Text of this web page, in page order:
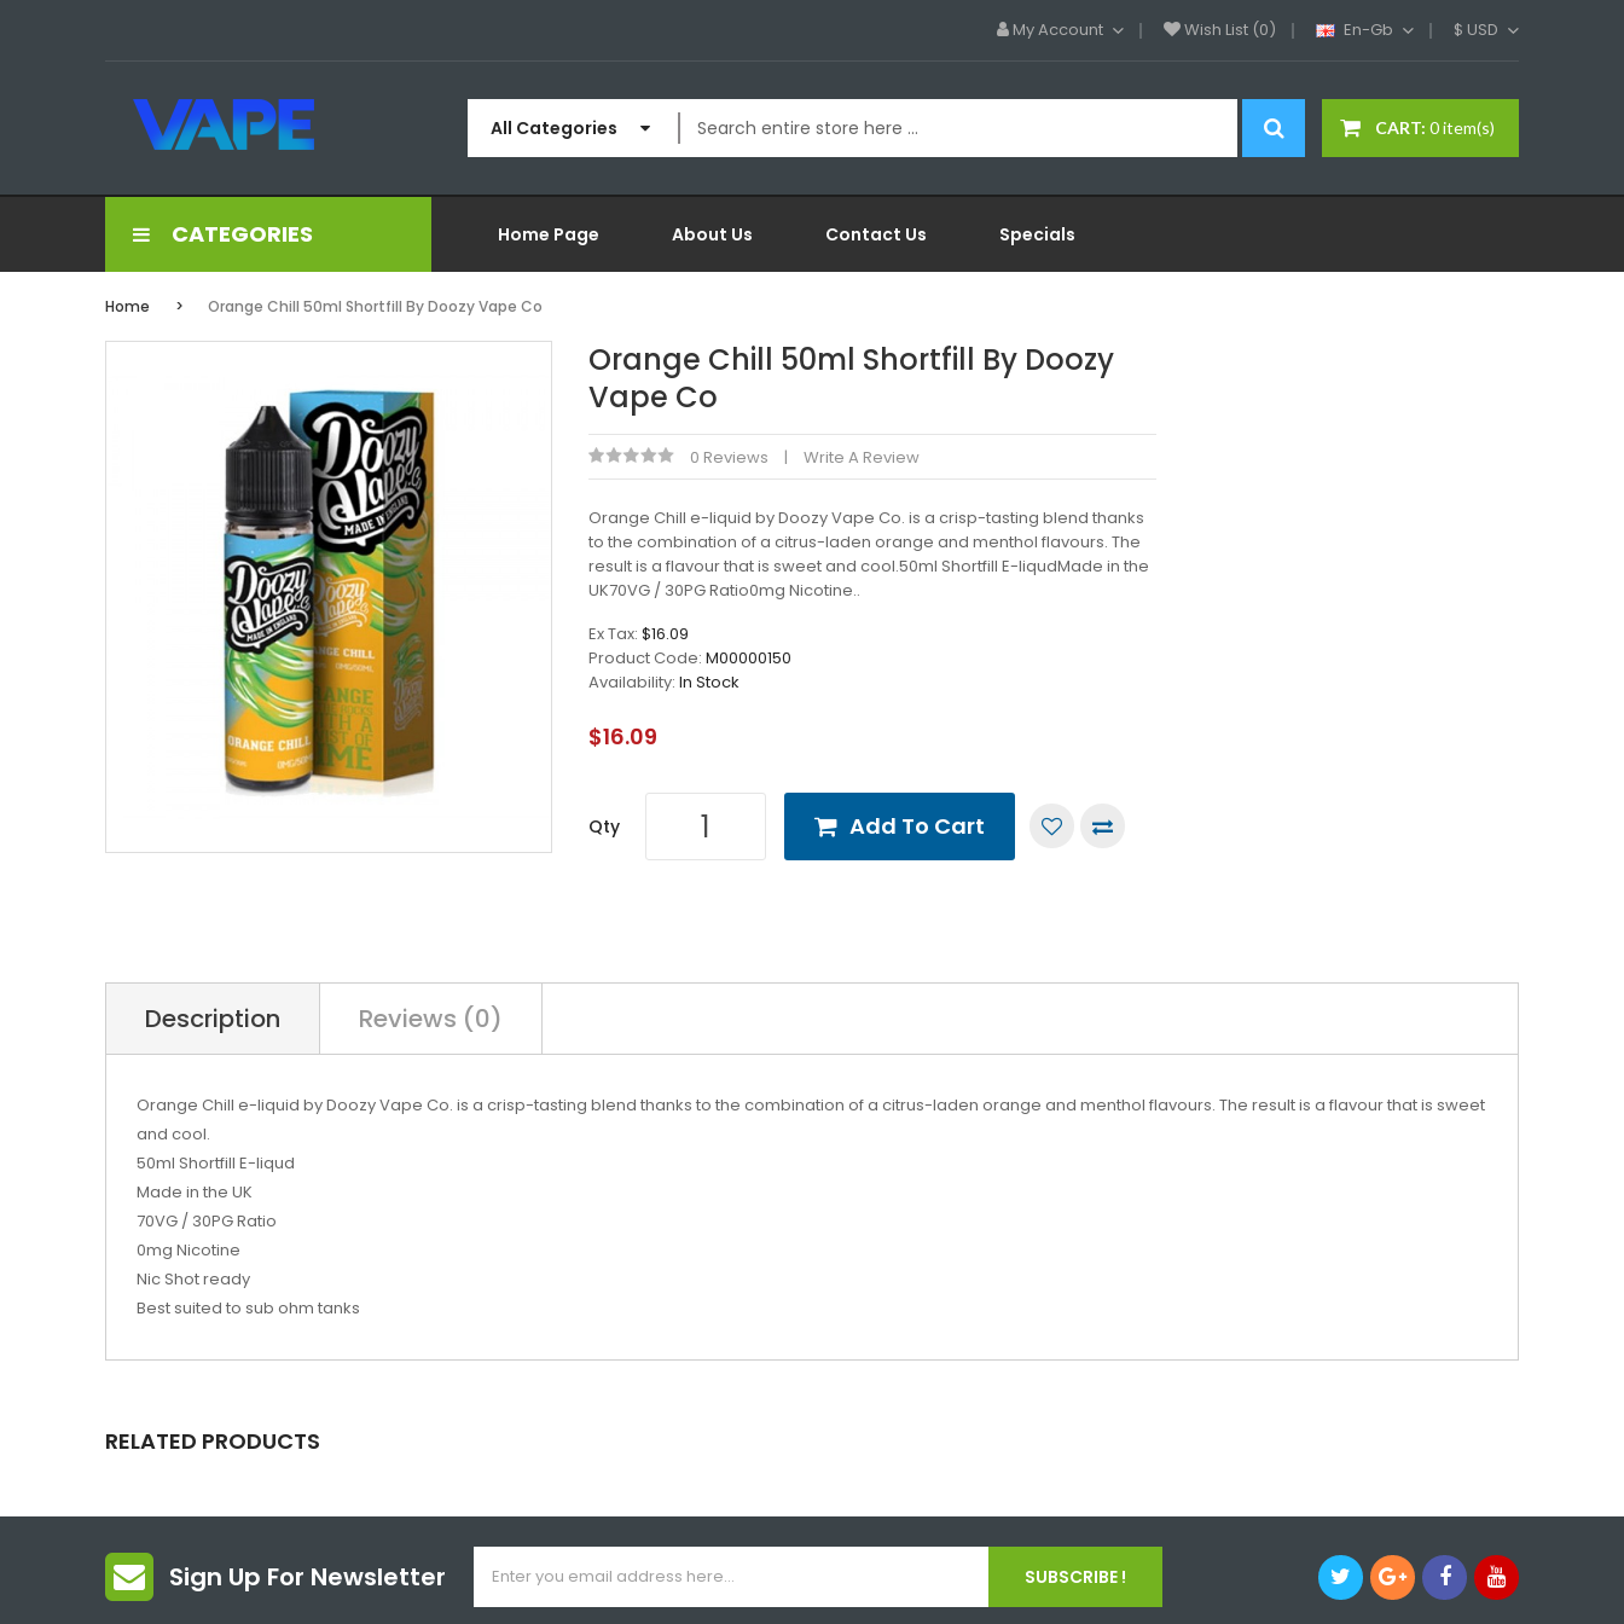
My Account Wish List (0) En-Gb $ USD
CART: 0 item(s)
All Categories
CATEGORIES Home Page About Us Contact Us Specials
Home Orange Chill 50ml Shortfill By Doozy Vape Co
Orange Chill 50ml Shortfill By Doozy
Vape Co
0 Reviews Write A Review
Orange Chill e-liquid by Doozy Vape Co. is a crisp-tasting blend thanks
to the combination of a citrus-laden orange and menthol flavours. The
result is a flavour that is sweet and cool.50ml Shortfill E-liqudMade in the
UK70VG / 30PG Ratio0mg Nicotine..
Ex Tax: $16.09
Product Code: M00000150
Availability: In Stock
$16.09
Qty Add To Cart
Description Reviews (0)
Orange Chill e-liquid by Doozy Vape Co. is a crisp-tasting blend thanks to the combination of a citrus-laden orange and menthol flavours. The result is a flavour that is sweet
and cool.
50ml Shortfill E-liqud
Made in the UK
70VG / 30PG Ratio
0mg Nicotine
Nic Shot ready
Best suited to sub ohm tanks
RELATED PRODUCTS
Sign Up For Newsletter SUBSCRIBE !